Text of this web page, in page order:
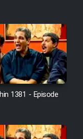
1381 - Episode